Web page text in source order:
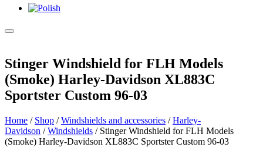
Stinger Windshield for FLH Models
(Smoke) Harley-Davidson XL883C
Sportster Custom 96-03
Home / Shop /Windshields and accessories /Harley-
Davidson /Windshields / Stinger Windshield for FLH Models
(Smoke) Harley-Davidson XL883C Sportster Custom 96-03